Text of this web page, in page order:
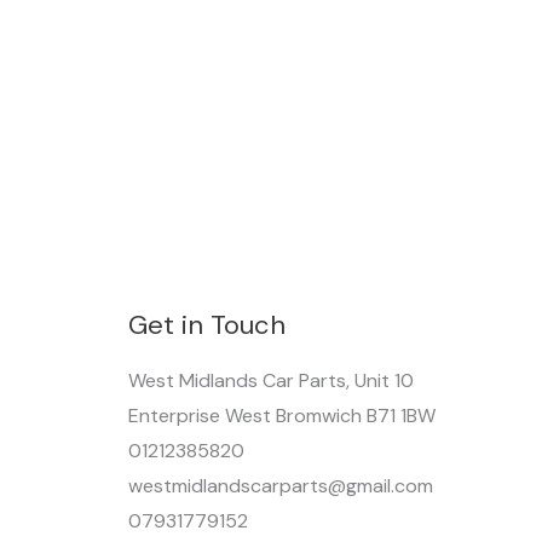
Get in Touch
West Midlands Car Parts, Unit 10
Enterprise West Bromwich B71 1BW
01212385820
westmidlandscarparts@gmail.com
07931779152